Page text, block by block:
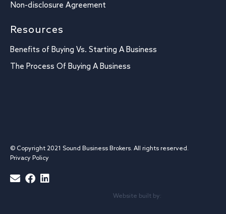
Non-disclosure Agreement
Resources
Benefits of Buying Vs. Starting A Business
The Process Of Buying A Business
© Copyright 2021 Sound Business Brokers. All rights reserved.
Privacy Policy
Website built by: